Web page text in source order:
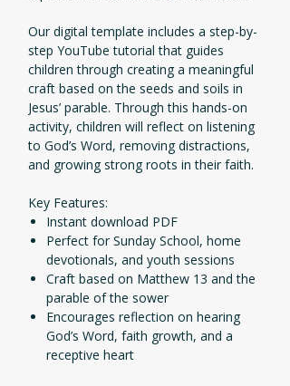
Our digital template includes a step-by-
step YouTube tutorial that guides
children through creating a meaningful
craft based on the seeds and soils in
Jesus’ parable. Through this hands-on
activity, children will reflect on listening
to God’s Word, removing distractions,
and growing strong roots in their faith.
Key Features:
Instant download PDF
Perfect for Sunday School, home
devotionals, and youth sessions
Craft based on Matthew 13 and the
parable of the sower
Encourages reflection on hearing
God’s Word, faith growth, and a
receptive heart